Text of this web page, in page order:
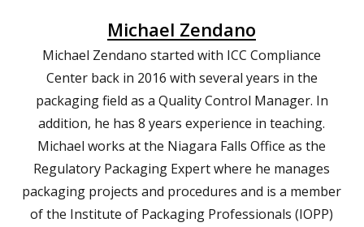
Michael Zendano
Michael Zendano started with ICC Compliance
Center back in 2016 with several years in the
packaging field as a Quality Control Manager. In
addition, he has 8 years experience in teaching.
Michael works at the Niagara Falls Office as the
Regulatory Packaging Expert where he manages
packaging projects and procedures and is a member
of the Institute of Packaging Professionals (IOPP)